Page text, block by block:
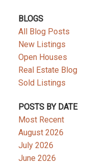
BLOGS
All Blog Posts
New Listings
Open Houses
Real Estate Blog
Sold Listings
POSTS BY DATE
Most Recent
August 2026
July 2026
June 2026